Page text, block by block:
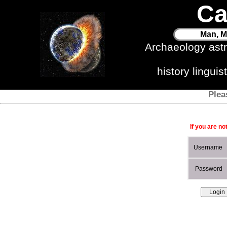
Man,
Archaeology
history
If you are
Username
Password